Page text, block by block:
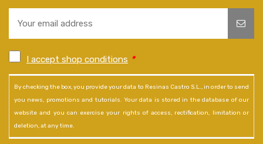
I accept shop conditions *
By checking the box, you provide your data to Resinas Castro S.L., in order to send
you news, promotions and tutorials. Your data is stored in the database of our
website and you can exercise your rights of access, rectification, limitation or
deletion, at any time.